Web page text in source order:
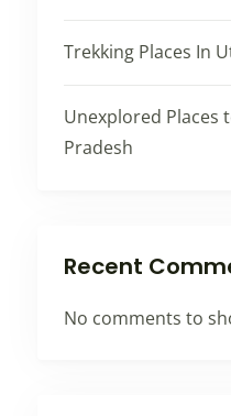
Trekking Places In
Unexplored Places
Pradesh
Recent
No comments to